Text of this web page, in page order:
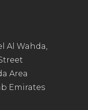
Al Wahda,
Area
Emirates